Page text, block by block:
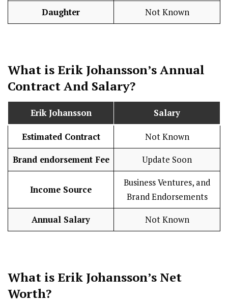
Daughter Not Known
What is Erik Johansson’s Annual
Contract And Salary?
Erik Johansson Salary
Estimated Contract Not Known
Brand endorsement Fee Update Soon
Income Source
Business Ventures, and
Brand Endorsements
Annual Salary Not Known
What is Erik Johansson’s Net
Worth?